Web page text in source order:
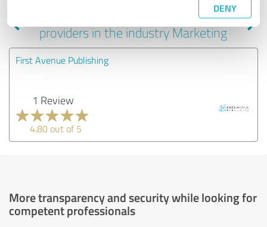
DENY
Experiences with other service
providers in the industry Marketing
First Avenue Publishing
1 Review
4.80 out of 5
More transparency and security while looking for
competent professionals